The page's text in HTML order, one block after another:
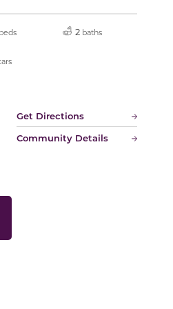
beds 2 baths
Get Directions
Community Details